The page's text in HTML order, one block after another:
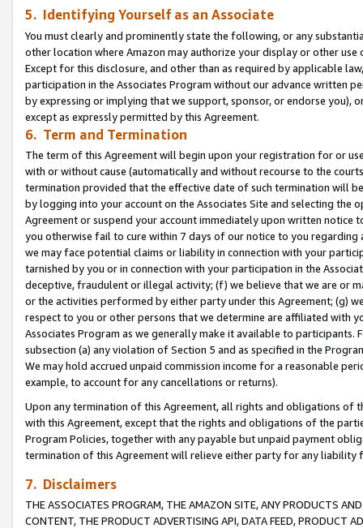
5. Identifying Yourself as an Associate
You must clearly and prominently state the following, or any
other location where Amazon may authorize your display or other use
Except for this disclosure, and other than as required by applicable
participation in the Associates Program without our advance written
by expressing or implying that we support, sponsor, or endorse you),
except as expressly permitted by this Agreement.
6. Term and Termination
The term of this Agreement will begin upon your registration for or
with or without cause (automatically and without recourse to the
termination provided that the effective date of such termination will
by logging into your account on the Associates Site and selecting the
Agreement or suspend your account immediately upon written
you otherwise fail to cure within 7 days of our notice to you
we may face potential claims or liability in connection with your
tarnished by you or in connection with your participation in the
deceptive, fraudulent or illegal activity; (f) we believe that we are or
or the activities performed by either party under this Agreement; (g)
respect to you or other persons that we determine are affiliated with
Associates Program as we generally make it available to
subsection (a) any violation of Section 5 and as specified in the
We may hold accrued unpaid commission income for a reasonable
example, to account for any cancellations or returns).
Upon any termination of this Agreement, all rights and obligations of
with this Agreement, except that the rights and obligations of the
Program Policies, together with any payable but unpaid payment
termination of this Agreement will relieve either party for any
7. Disclaimers
THE ASSOCIATES PROGRAM, THE AMAZON SITE, ANY PRODUCTS
CONTENT, THE PRODUCT ADVERTISING API, DATA FEED, PRODUCT